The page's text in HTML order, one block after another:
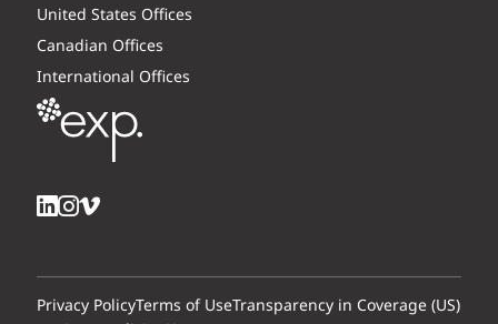
United States Offices
Canadian Offices
International Offices
Privacy PolicyTerms of UseTransparency in Coverage (US)